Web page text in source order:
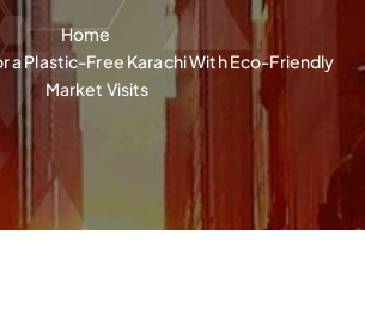
Home
a Plastic-Free Karachi With Eco-Friendly
Market Visits